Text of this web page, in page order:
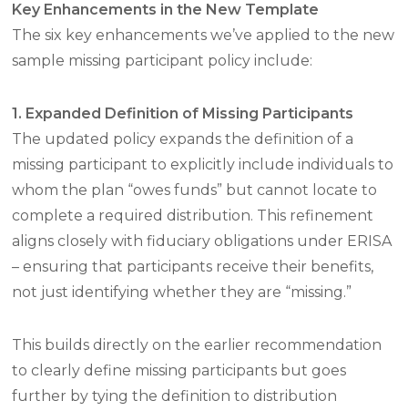
Key Enhancements in the New Template
The six key enhancements we’ve applied to the new
sample missing participant policy include:
1. Expanded Definition of Missing Participants
The updated policy expands the definition of a
missing participant to explicitly include individuals to
whom the plan “owes funds” but cannot locate to
complete a required distribution. This refinement
aligns closely with fiduciary obligations under ERISA
– ensuring that participants receive their benefits,
not just identifying whether they are “missing.”
This builds directly on the earlier recommendation
to clearly define missing participants but goes
further by tying the definition to distribution